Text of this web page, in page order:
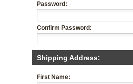
Password:
Confirm Password:
Shipping Address:
First Name: